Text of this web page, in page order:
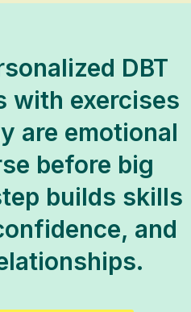
DBT
with exercises
are emotional
before big
builds skills
and